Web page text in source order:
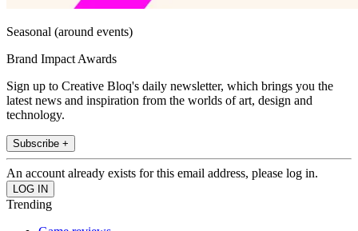
Seasonal (around events)
Brand Impact Awards
Sign up to Creative Bloq's daily newsletter, which brings you the
latest news and inspiration from the worlds of art, design and
technology.
Subscribe +
An account already exists for this email address, please log in.
Trending